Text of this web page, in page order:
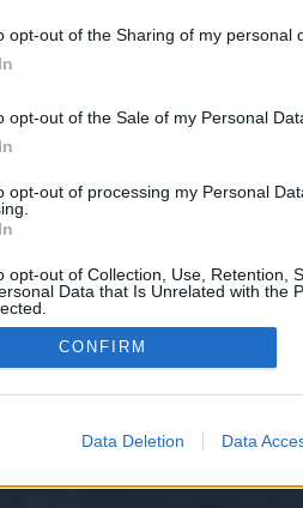
opt-out of the Sharing of my personal
opt-out of the Sale of my Personal
opt-out of processing my Personal
opt-out of Collection, Use, Retention,
Data that Is Unrelated with the
CONFIRM
Data Deletion Data
have no control over. Click the
XenForo™©2010-2015 XenForo Ltd. XenForo